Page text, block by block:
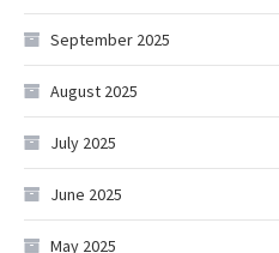
September 2025
August 2025
July 2025
June 2025
May 2025